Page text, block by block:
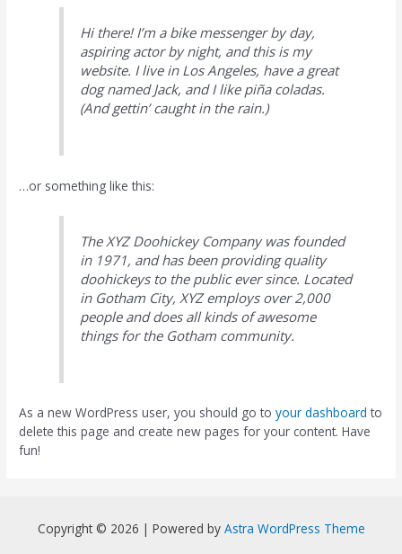
Hi there! I’m a bike messenger by day,
aspiring actor by night, and this is my
website. I live in Los Angeles, have a great
dog named Jack, and I like piña coladas.
(And gettin’ caught in the rain.)
…or something like this:
The XYZ Doohickey Company was founded
in 1971, and has been providing quality
doohickeys to the public ever since. Located
in Gotham City, XYZ employs over 2,000
people and does all kinds of awesome
things for the Gotham community.
As a new WordPress user, you should go toyour dashboard to
delete this page and create new pages for your content. Have
fun!
Copyright © 2026 | Powered by Astra WordPress Theme